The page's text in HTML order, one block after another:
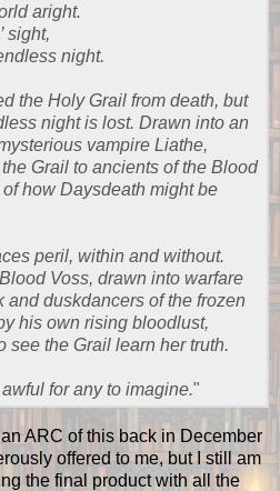
aright.
sight,
night.
the Holy Grail from death, but
night is lost. Drawn into an
vampire Liathe,
Grail to ancients of the Blood
how Daysdeath might be
peril, within and without.
Voss, drawn into warfare
duskdancers of the frozen
his own rising bloodlust,
see the Grail learn her truth.
for any to imagine."
ARC of this back in December
offered to me, but I still am
the final product with all the